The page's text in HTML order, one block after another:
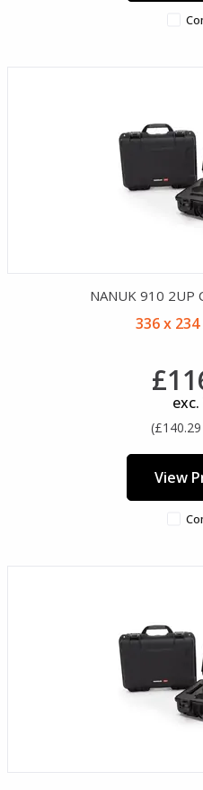
NANUK 910 2UP
336 x
exc.
View